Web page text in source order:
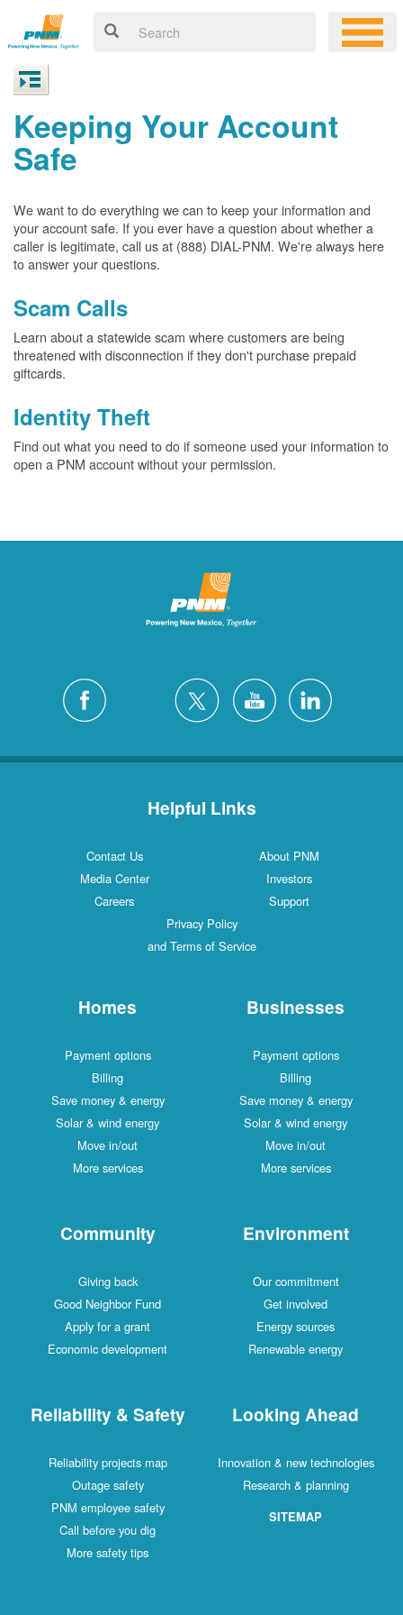
Keeping Your Account
Safe
We want to do everything we can to keep your information and
your account safe. If you ever have a question about whether a
caller is legitimate, call us at (888) DIAL-PNM. We're always here
to answer your questions.
Scam Calls
Learn about a statewide scam where customers are being
threatened with disconnection if they don't purchase prepaid
giftcards.
Identity Theft
Find out what you need to do if someone used your information to
open a PNM account without your permission.
Helpful Links
Contact Us
About PNM
Media Center
Investors
Careers
Support
Privacy Policy
and Terms of Service
Homes
Payment options
Billing
Save money & energy
Solar & wind energy
Move in/out
More services
Businesses
Payment options
Billing
Save money & energy
Solar & wind energy
Move in/out
More services
Community
Giving back
Good Neighbor Fund
Apply for a grant
Economic development
Environment
Our commitment
Get involved
Energy sources
Renewable energy
Reliability & Safety
Reliability projects map
Outage safety
PNM employee safety
Call before you dig
More safety tips
Looking Ahead
Innovation & new technologies
Research & planning
SITEMAP